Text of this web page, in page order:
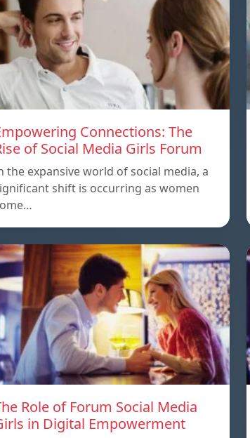
Connections: The
of Social Media Girls Forum
the expansive world of social media, a
shift is occurring as women
Role of Forum Social Media
in Digital Empowerment